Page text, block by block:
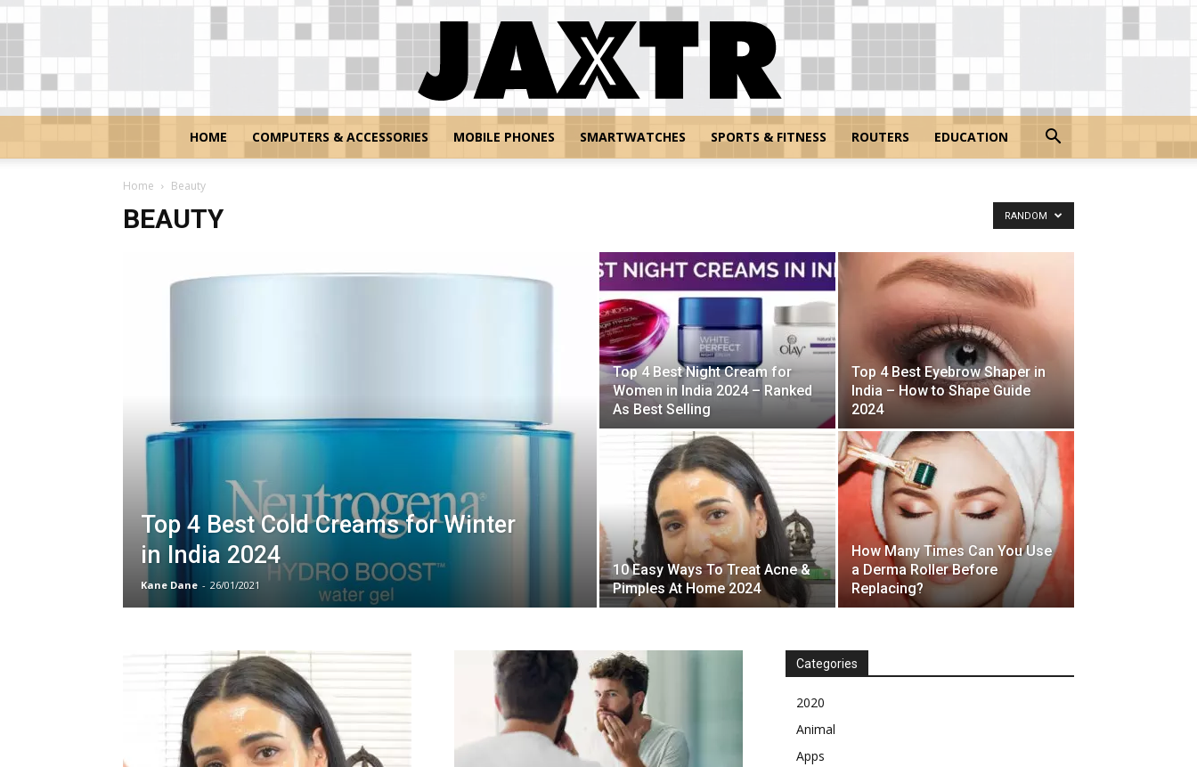
HOME COMPUTERS & ACCESSORIES MOBILE PHONES SMARTWATCHES SPORTS & FITNESS ROUTERS EDUCATION
Home Beauty
BEAUTY RANDOM
Top 4 Best Cold Creams for Winter
in India 2024
Kane Dane - 26/01/2021
Top 4 Best Night Cream for
Women in India 2024 – Ranked
As Best Selling
Top 4 Best Eyebrow Shaper in
India – How to Shape Guide
2024
10 Easy Ways To Treat Acne &
Pimples At Home 2024
How Many Times Can You Use
a Derma Roller Before
Replacing?
Categories
2020
Animal
Apps